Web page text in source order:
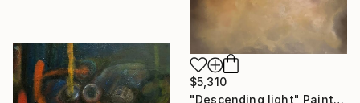
$5,310
"Descending light" Painting